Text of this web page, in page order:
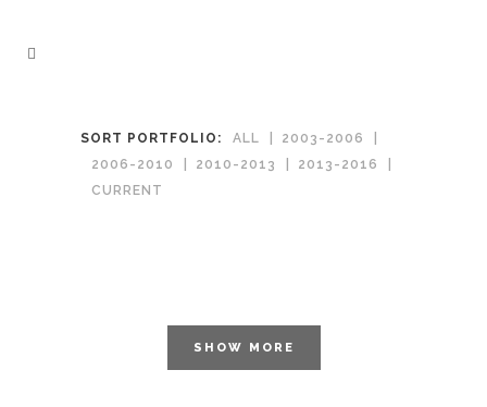
SORT PORTFOLIO: ALL
2003-2006
2006-2010
2010-2013
2013-2016
CURRENT
SHOW MORE